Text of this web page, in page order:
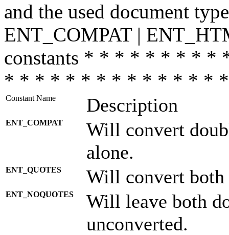
and the used document
ENT_COMPAT |
constants * * * * * * * *
* * * * * * * * * * * * * *
Constant Name Description
ENT_COMPAT
Will convert
alone.
ENT_QUOTES Will convert both
ENT_NOQUOTES
Will leave both
unconverted.